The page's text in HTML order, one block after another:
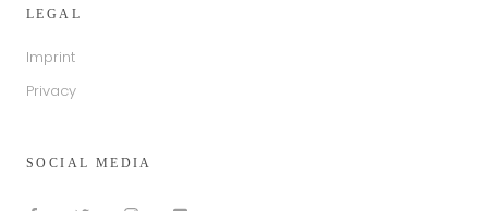
LEGAL
Imprint
Privacy
SOCIAL MEDIA